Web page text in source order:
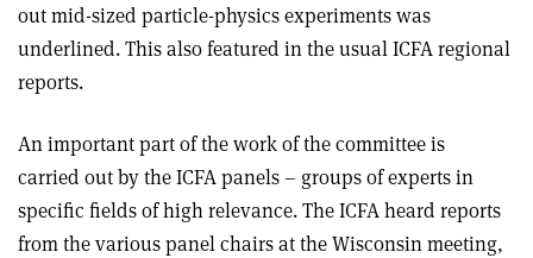
out mid-sized particle-physics experiments was
underlined. This also featured in the usual ICFA regional
reports.
An important part of the work of the committee is
carried out by the ICFA panels – groups of experts in
specific fields of high relevance. The ICFA heard reports
from the various panel chairs at the Wisconsin meeting,